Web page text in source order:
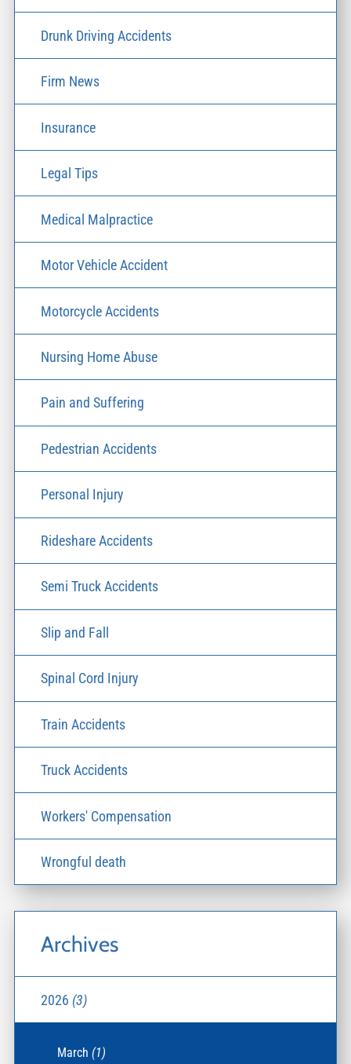
Drunk Driving Accidents
Firm News
Insurance
Legal Tips
Medical Malpractice
Motor Vehicle Accident
Motorcycle Accidents
Nursing Home Abuse
Pain and Suffering
Pedestrian Accidents
Personal Injury
Rideshare Accidents
Semi Truck Accidents
Slip and Fall
Spinal Cord Injury
Train Accidents
Truck Accidents
Workers' Compensation
Wrongful death
Archives
2026 (3)
March(1)